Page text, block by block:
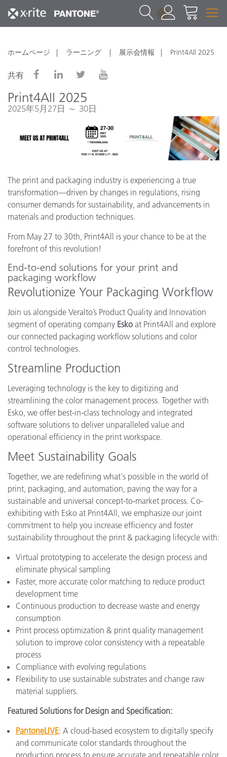
1
ホームページ ラーニング 展示会情報 Print4All 2025
共有
Print4All 2025
2025年5月27日 ～ 30日
The print and packaging industry is experiencing a true
transformation—driven by changes in regulations, rising
consumer demands for sustainability, and advancements in
materials and production techniques.
From May 27 to 30th, Print4All is your chance to be at the
forefront of this revolution!
End-to-end solutions for your print and
packaging workflow
Revolutionize Your Packaging Workflow
Join us alongside Veralto’s Product Quality and Innovation
segment of operating company Esko at Print4All and explore
our connected packaging workflow solutions and color
control technologies.
Streamline Production
Leveraging technology is the key to digitizing and
streamlining the color management process. Together with
Esko, we offer best-in-class technology and integrated
software solutions to deliver unparalleled value and
operational efficiency in the print workspace.
Meet Sustainability Goals
Together, we are redefining what's possible in the world of
print, packaging, and automation, paving the way for a
sustainable and universal concept-to-market process. Co-
exhibiting with Esko at Print4All, we emphasize our joint
commitment to help you increase efficiency and foster
sustainability throughout the print & packaging lifecycle with:
Virtual prototyping to accelerate the design process and
eliminate physical sampling
Faster, more accurate color matching to reduce product
development time
Continuous production to decrease waste and energy
consumption
Print process optimization & print quality management
solution to improve color consistency with a repeatable
process
Compliance with evolving regulations
Flexibility to use sustainable substrates and change raw
material suppliers.
Featured Solutions for Design and Specification:
PantoneLIVE: A cloud-based ecosystem to digitally specify
and communicate color standards throughout the
production process to ensure accurate and repeatable color